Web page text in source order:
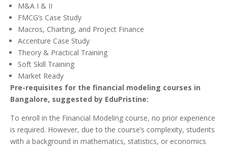
M&A I & II
FMCG’s Case Study
Macros, Charting, and Project Finance
Accenture Case Study
Theory & Practical Training
Soft Skill Training
Market Ready
Pre-requisites for the financial modeling courses in
Bangalore, suggested by EduPristine:
To enroll in the Financial Modeling course, no prior experience
is required. However, due to the course’s complexity, students
with a background in mathematics, statistics, or economics